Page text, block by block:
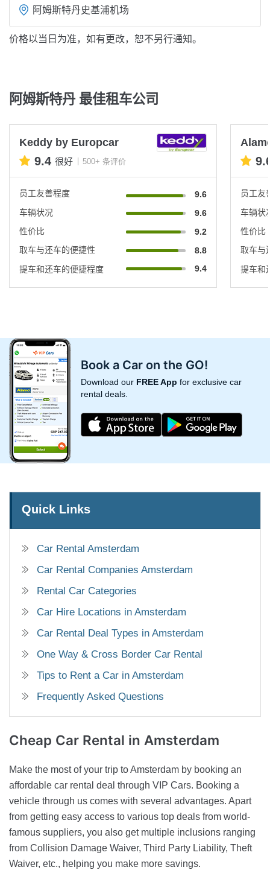
阿姆斯特丹史基浦机场
价格以当日为准，如有更改，恕不另行通知。
阿姆斯特丹 最佳租车公司
Keddy by Europcar
9.4 很好 500+ 条评价
员工友善程度
9.6
车辆状况
9.6
性价比
9.2
取车与还车的便捷性
8.8
提车和还车的便捷程度
9.4
员工友
车辆状
性价比
取车与
提车和
Book a Car on the GO!
Download our FREE App for exclusive car
rental deals.
Quick Links
Car Rental Amsterdam
Car Rental Companies Amsterdam
Rental Car Categories
Car Hire Locations in Amsterdam
Car Rental Deal Types in Amsterdam
One Way & Cross Border Car Rental
Tips to Rent a Car in Amsterdam
Frequently Asked Questions
Cheap Car Rental in Amsterdam
Make the most of your trip to Amsterdam by booking an
affordable car rental deal through VIP Cars. Booking a
vehicle through us comes with several advantages. Apart
from getting easy access to various top deals from world-
famous suppliers, you also get multiple inclusions ranging
from Collision Damage Waiver, Third Party Liability, Theft
Waiver, etc., helping you make more savings.